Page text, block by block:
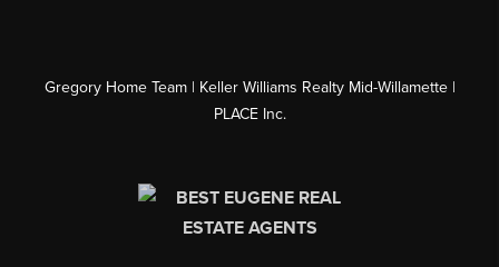
Gregory Home Team | Keller Williams Realty Mid-Willamette |
PLACE Inc.